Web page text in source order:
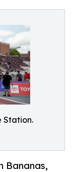
Station.
Bananas,